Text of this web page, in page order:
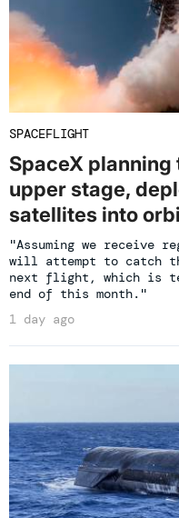
SPACEFLIGHT
SpaceX
upper stage,
satellites into
"Assuming we receive
will attempt to catch
next flight, which is
end of this month."
1 day ago